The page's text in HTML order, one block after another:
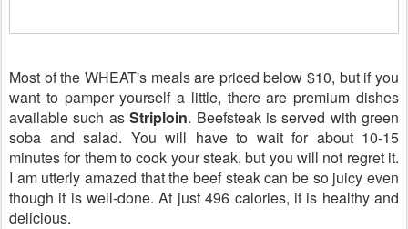
Most of the WHEAT's meals are priced below $10, but if you
want to pamper yourself a little, there are premium dishes
available such as Striploin. Beefsteak is served with green
soba and salad. You will have to wait for about 10-15
minutes for them to cook your steak, but you will not regret it.
I am utterly amazed that the beef steak can be so juicy even
though it is well-done. At just 496 calories, it is healthy and
delicious.